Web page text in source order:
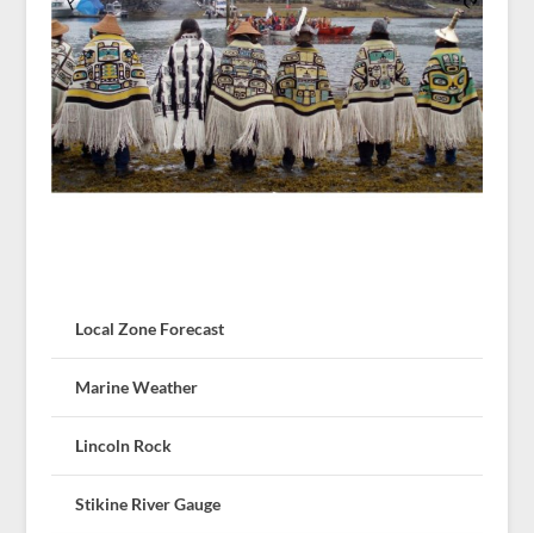
Local Zone Forecast
Marine Weather
Lincoln Rock
Stikine River Gauge